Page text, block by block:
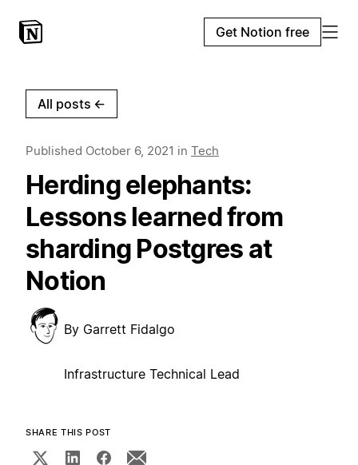
Get Notion free
All posts ←
Published October 6, 2021 in Tech
Herding elephants:
Lessons learned from
sharding Postgres at
Notion
By Garrett Fidalgo
Infrastructure Technical Lead
SHARE THIS POST